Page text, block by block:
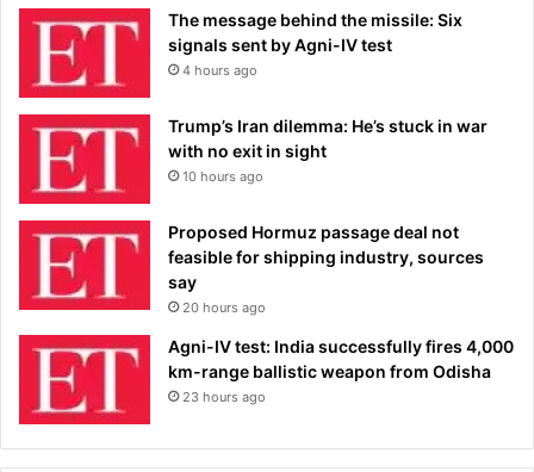
The message behind the missile: Six
signals sent by Agni-IV test
4 hours ago
Trump’s Iran dilemma: He’s stuck in war
with no exit in sight
10 hours ago
Proposed Hormuz passage deal not
feasible for shipping industry, sources
say
20 hours ago
Agni-IV test: India successfully fires 4,000
km-range ballistic weapon from Odisha
23 hours ago